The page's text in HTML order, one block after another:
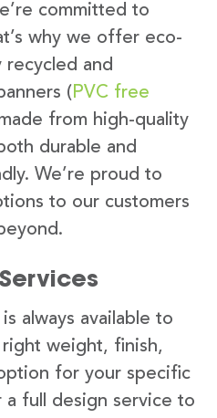
committed to
why we offer eco-
recycled and
( PVC free
from high-quality
durable and
We’re proud to
to our customers
always available to
weight, finish,
for your specific
a full design service to